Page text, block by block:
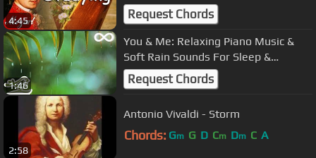
4:45
Reading & Concentration
Request Chords
1:46
You & Me: Relaxing Piano Music &
Soft Rain Sounds For Sleep &
Relaxation by Peder B. Helland
Request Chords
2:58
Antonio Vivaldi - Storm
Chords: Gm G D Cm Dm C A